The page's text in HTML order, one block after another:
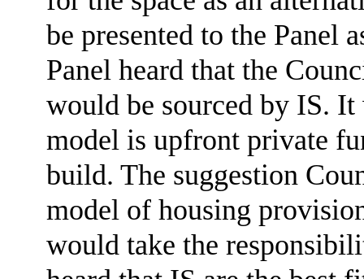
be presented to the Panel
Panel heard that the
would be sourced by IS.
model is upfront private
build. The suggestion
model of housing
would take the